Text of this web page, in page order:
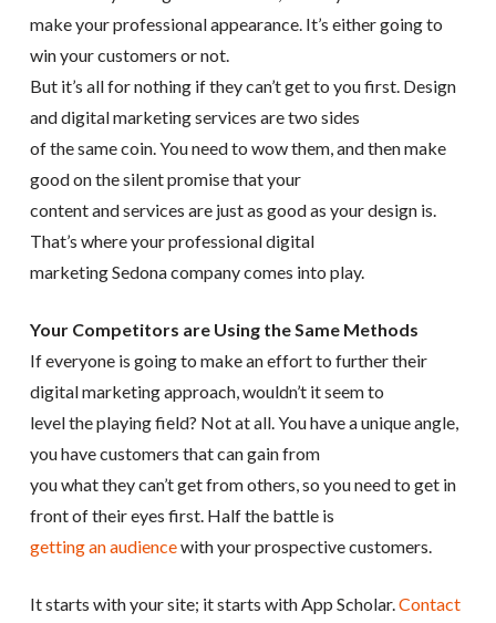
make your professional appearance. It’s either going to
win your customers or not.
But it’s all for nothing if they can’t get to you first. Design
and digital marketing services are two sides
of the same coin. You need to wow them, and then make
good on the silent promise that your
content and services are just as good as your design is.
That’s where your professional digital
marketing Sedona company comes into play.
Your Competitors are Using the Same Methods
If everyone is going to make an effort to further their
digital marketing approach, wouldn’t it seem to
level the playing field? Not at all. You have a unique angle,
you have customers that can gain from
you what they can’t get from others, so you need to get in
front of their eyes first. Half the battle is
getting an audiencewith your prospective customers.
It starts with your site; it starts with App Scholar.Contact